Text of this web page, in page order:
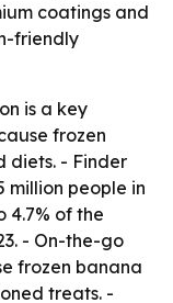
coatings and
friendly
is a key
frozen
diets. - Finder
million people in
4.7% of the
- On-the-go
frozen banana
treats. -